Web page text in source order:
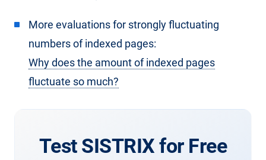
More evaluations for strongly fluctuating
numbers of indexed pages:
Why does the amount of indexed pages
fluctuate so much?
Test SISTRIX for Free